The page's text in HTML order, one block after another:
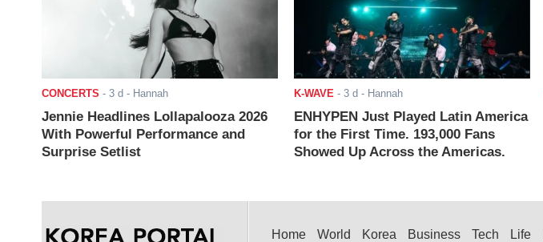
CONCERTS - 3 d - Hannah
Jennie Headlines Lollapalooza 2026
With Powerful Performance and
Surprise Setlist
K-WAVE - 3 d - Hannah
ENHYPEN Just Played Latin America
for the First Time. 193,000 Fans
Showed Up Across the Americas.
Home World Korea Business Tech Life